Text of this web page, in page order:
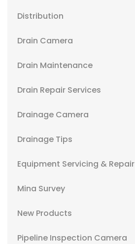
Distribution
Drain Camera
Drain Maintenance
Drain Repair Services
Drainage Camera
Drainage Tips
Equipment Servicing & Repair
Mina Survey
New Products
Pipeline Inspection Camera